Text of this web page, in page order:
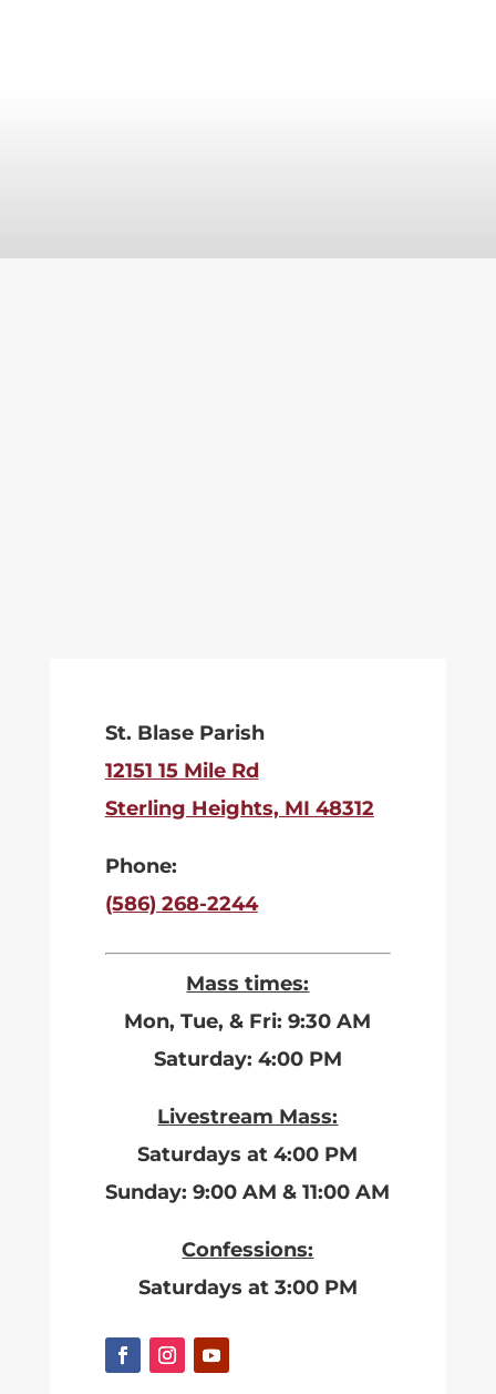
St. Blase Parish
12151 15 Mile Rd
Sterling Heights, MI 48312
Phone:
(586) 268-2244
Mass times:
Mon, Tue, & Fri: 9:30 AM
Saturday: 4:00 PM
Livestream Mass:
Saturdays at 4:00 PM
Sunday: 9:00 AM & 11:00 AM
Confessions:
Saturdays at 3:00 PM